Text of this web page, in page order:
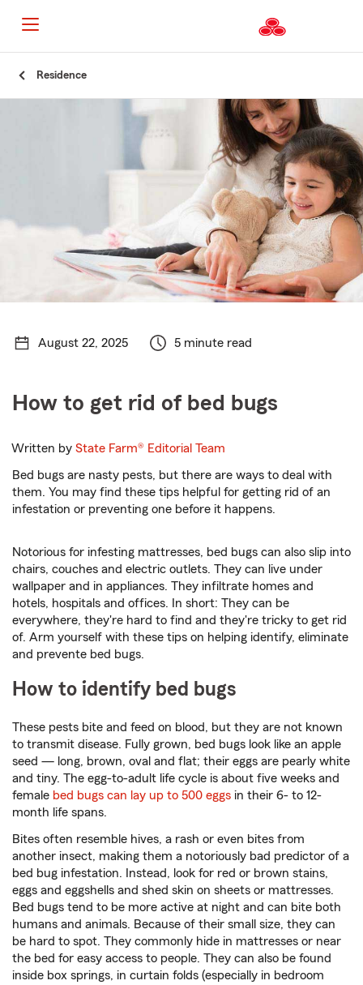
Residence
August 22, 2025 5 minute read
How to get rid of bed bugs
Written byState Farm® Editorial Team
Bed bugs are nasty pests, but there are ways to deal with
them. You may find these tips helpful for getting rid of an
infestation or preventing one before it happens.
Notorious for infesting mattresses, bed bugs can also slip into
chairs, couches and electric outlets. They can live under
wallpaper and in appliances. They infiltrate homes and
hotels, hospitals and offices. In short: They can be
everywhere, they're hard to find and they're tricky to get rid
of. Arm yourself with these tips on helping identify, eliminate
and prevente bed bugs.
How to identify bed bugs
These pests bite and feed on blood, but they are not known
to transmit disease. Fully grown, bed bugs look like an apple
seed — long, brown, oval and flat; their eggs are pearly white
and tiny. The egg-to-adult life cycle is about five weeks and
female bed bugs can lay up to 500 eggs in their 6- to 12-
month life spans.
Bites often resemble hives, a rash or even bites from
another insect, making them a notoriously bad predictor of a
bed bug infestation. Instead, look for red or brown stains,
eggs and eggshells and shed skin on sheets or mattresses.
Bed bugs tend to be more active at night and can bite both
humans and animals. Because of their small size, they can
be hard to spot. They commonly hide in mattresses or near
the bed for easy access to people. They can also be found
inside box springs, in curtain folds (especially in bedroom